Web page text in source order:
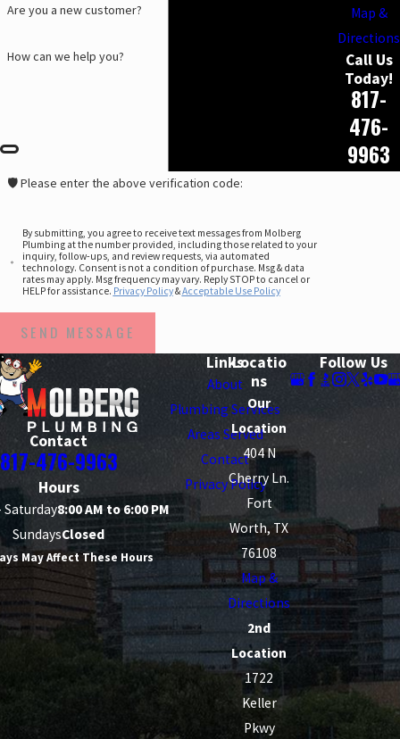
Are you a new customer?
How can we help you?
🛡️ Please enter the above verification code:
By submitting, you agree to receive text messages from Molberg
Plumbing at the number provided, including those related to your
inquiry, follow-ups, and review requests, via automated
technology. Consent is not a condition of purchase. Msg & data
rates may apply. Msg frequency may vary. Reply STOP to cancel or
HELP for assistance. Privacy Policy&Acceptable Use Policy
SEND MESSAGE
Map &
Directions
Call Us
Today!
817-
476-
9963
Contact
817-476-9963
Hours
Saturday8:00 AM to 6:00 PM
SundaysClosed
May Affect These Hours
Links
About
Plumbing Services
Areas Served
Contact
Privacy Policy
Locatio
ns
Our
Location
404 N
Cherry Ln.
Fort
Worth, TX
76108
Map &
Directions
2nd
Location
1722
Keller
Pkwy
Follow Us